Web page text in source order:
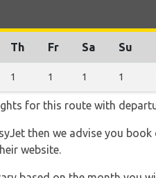
Th Fr Sa Su
1 1 1 1
for this route with
then we advise you
website.